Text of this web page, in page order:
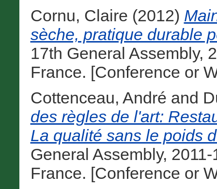
Cornu, Claire (2012)
sèche, pratique durable
17th General Assembly,
France. [Conference or
Cottenceau, André and
des règles de l'art:
La qualité sans le poids
General Assembly,
France. [Conference or